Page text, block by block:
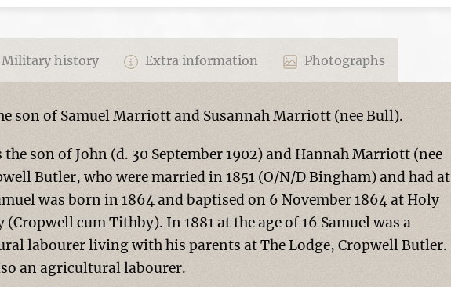
Military history Extra information Photographs
son of Samuel Marriott and Susannah Marriott (nee Bull).
son of John (d. 30 September 1902) and Hannah Marriott (nee
Butler, who were married in 1851 (O/N/D Bingham) and had at
was born in 1864 and baptised on 6 November 1864 at Holy
cum Tithby). In 1881 at the age of 16 Samuel was a
labourer living with his parents at The Lodge, Cropwell Butler.
an agricultural labourer.